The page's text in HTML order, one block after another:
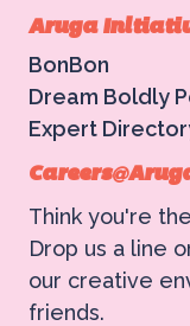
Aruga
BonBon
Dream Boldly
Expert
Think you're
Drop us a line
our creative
friends.